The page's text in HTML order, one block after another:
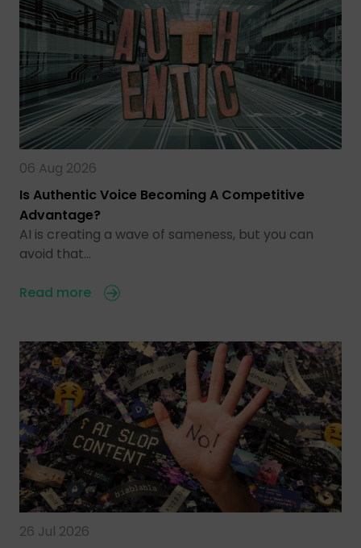
06 Aug 2026
Is Authentic Voice Becoming A Competitive
Advantage?
AI is creating a wave of sameness, but you can
avoid that…
Read more
26 Jul 2026